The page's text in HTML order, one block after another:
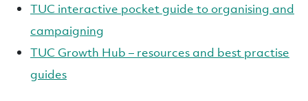
TUC interactive pocket guide to organising and
campaigning
TUC Growth Hub – resources and best practise
guides